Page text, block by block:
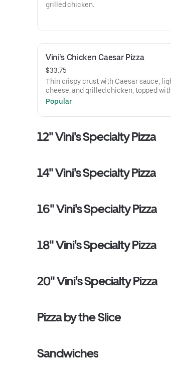
grilled chicken.
Vini’s Chicken Caesar Pizza
$33.75
Thin crispy crust with Caesar sauce,
cheese, and grilled chicken, topped
and Romano cheese.
Popular
12" Vini's Specialty Pizza
14" Vini's Specialty Pizza
16" Vini's Specialty Pizza
18" Vini's Specialty Pizza
20" Vini's Specialty Pizza
Pizza by the Slice
Sandwiches